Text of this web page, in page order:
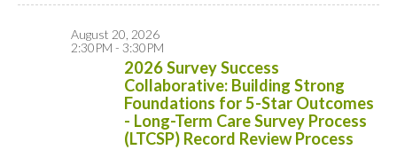
August 20, 2026
2:30PM - 3:30PM
2026 Survey Success
Collaborative: Building Strong
Foundations for 5-Star Outcomes
- Long-Term Care Survey Process
(LTCSP) Record Review Process